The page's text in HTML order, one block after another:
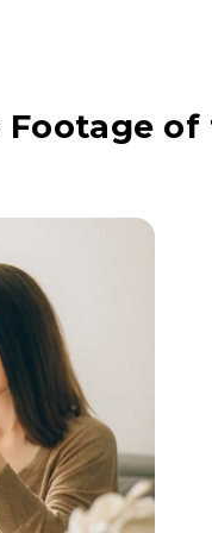
Footage